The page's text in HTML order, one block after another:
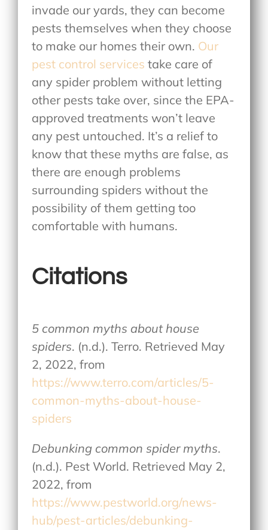
invade our yards, they can become
pests themselves when they choose
to make our homes their own. Our
pest control services take care of
any spider problem without letting
other pests take over, since the EPA-
approved treatments won’t leave
any pest untouched. It’s a relief to
know that these myths are false, as
there are enough problems
surrounding spiders without the
possibility of them getting too
comfortable with humans.
Citations
5 common myths about house
spiders. (n.d.). Terro. Retrieved May
2, 2022, from
https://www.terro.com/articles/5-
common-myths-about-house-
spiders
Debunking common spider myths.
(n.d.). Pest World. Retrieved May 2,
2022, from
https://www.pestworld.org/news-
hub/pest-articles/debunking-